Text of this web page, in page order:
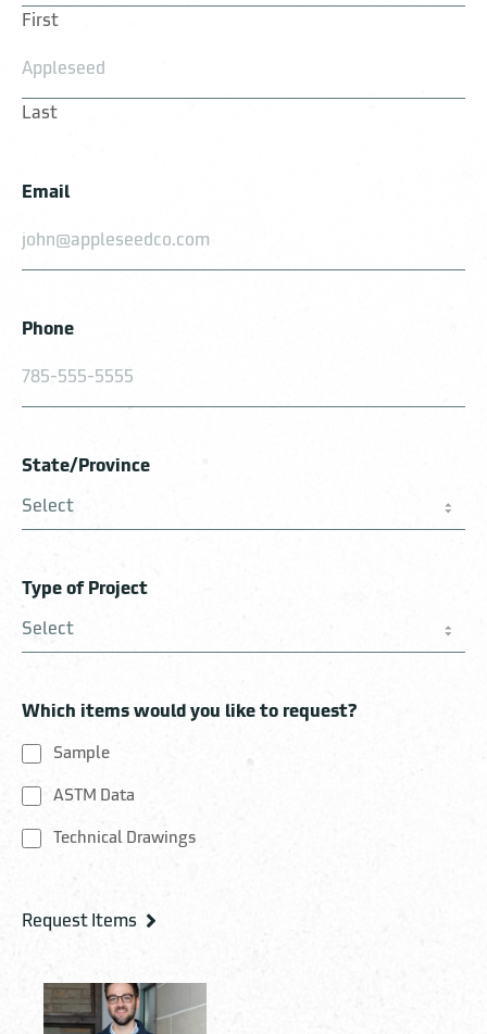
First
Last
Email
Phone
State/Province
Type of Project
Which items would you like to request?
Sample
ASTM Data
Technical Drawings